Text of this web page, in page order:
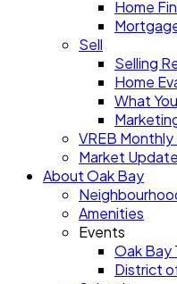
Home
Sell
Selling
Home
What
VREB
Market Update
About Oak Bay
Amenities
Events
Oak Bay
District